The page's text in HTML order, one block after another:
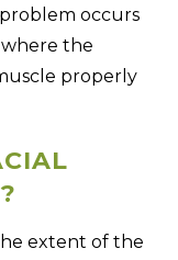
occurs
the
properly
extent of the